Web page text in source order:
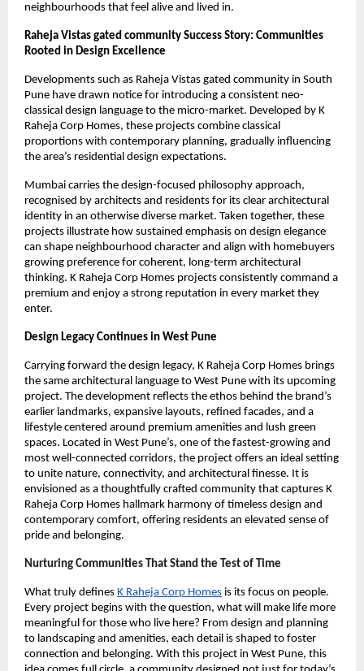
neighbourhoods that feel alive and lived in.
Raheja Vistas gated community Success Story: Communities
Rooted in Design Excellence
Developments such as Raheja Vistas gated community in South
Pune have drawn notice for introducing a consistent neo-
classical design language to the micro-market. Developed by K
Raheja Corp Homes, these projects combine classical
proportions with contemporary planning, gradually influencing
the area’s residential design expectations.
Mumbai carries the design-focused philosophy approach,
recognised by architects and residents for its clear architectural
identity in an otherwise diverse market. Taken together, these
projects illustrate how sustained emphasis on design elegance
can shape neighbourhood character and align with homebuyers
growing preference for coherent, long-term architectural
thinking. K Raheja Corp Homes projects consistently command a
premium and enjoy a strong reputation in every market they
enter.
Design Legacy Continues in West Pune
Carrying forward the design legacy, K Raheja Corp Homes brings
the same architectural language to West Pune with its upcoming
project. The development reflects the ethos behind the brand’s
earlier landmarks, expansive layouts, refined facades, and a
lifestyle centered around premium amenities and lush green
spaces. Located in West Pune’s, one of the fastest-growing and
most well-connected corridors, the project offers an ideal setting
to unite nature, connectivity, and architectural finesse. It is
envisioned as a thoughtfully crafted community that captures K
Raheja Corp Homes hallmark harmony of timeless design and
contemporary comfort, offering residents an elevated sense of
pride and belonging.
Nurturing Communities That Stand the Test of Time
What truly defines K Raheja Corp Homes is its focus on people.
Every project begins with the question, what will make life more
meaningful for those who live here? From design and planning
to landscaping and amenities, each detail is shaped to foster
connection and belonging. With this project in West Pune, this